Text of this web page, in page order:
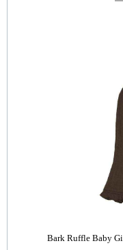
Bark Ruffle Baby